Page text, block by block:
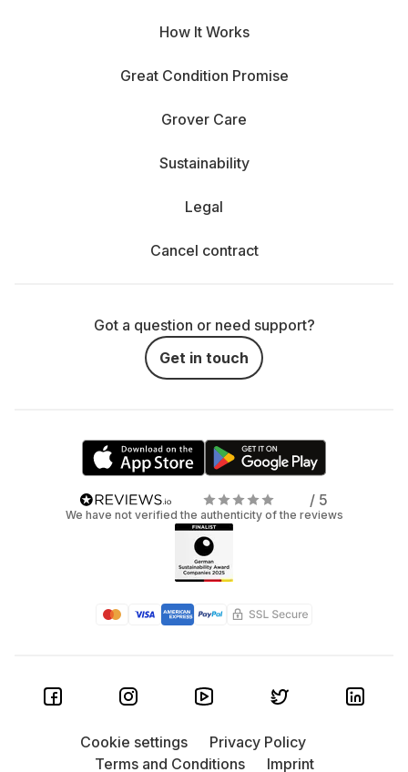
How It Works
Great Condition Promise
Grover Care
Sustainability
Legal
Cancel contract
Got a question or need support?
Get in touch
/ 5
We have not verified the authenticity of the reviews
Cookie settings
Privacy Policy
Terms and Conditions
Imprint